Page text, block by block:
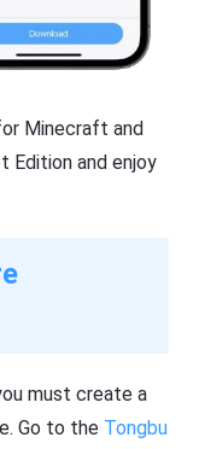
Minecraft and
Edition and enjoy
must create a
Go to the Tongbu